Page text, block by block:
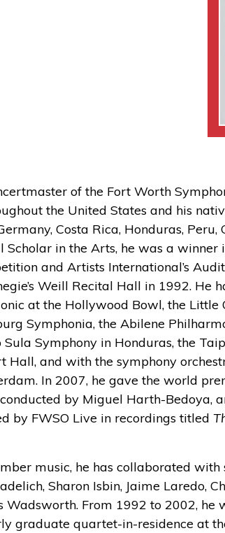
of the Fort Worth
the United States and his
Costa Rica, Honduras, Peru,
Scholar in the Arts, he was a winner
and Artists International’s
Weill Recital Hall in 1992. He
at the Hollywood Bowl, the Little
Symphonia, the Abilene
Sula Symphony in Honduras, the
Hall, and with the symphony
In 2007, he gave the world
by Miguel Harth-Bedoya,
by FWSO Live in recordings titled
music, he has collaborated with
Sharon Isbin, Jaime Laredo,
Wadsworth. From 1992 to 2002, he
graduate quartet-in-residence at